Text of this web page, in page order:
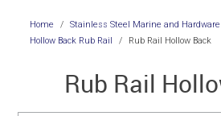
NEW
Home / Stainless Steel Marine and
Hollow Back Rub Rail
/ Rub Rail Hollow Back
Rub Rail